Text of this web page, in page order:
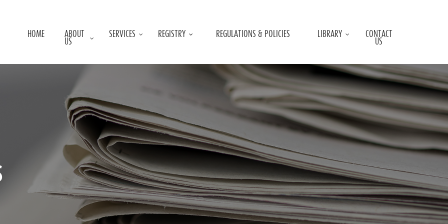
HOME
ABOUT
US
SERVICES REGISTRY REGULATIONS & POLICIES LIBRARY
CONTACT
US